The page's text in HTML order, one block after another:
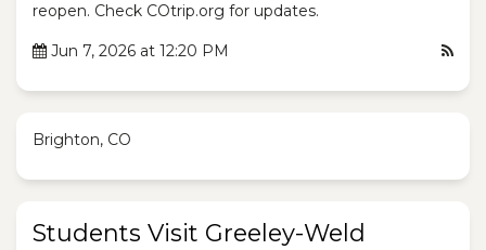
reopen. Check COtrip.org for updates.
Jun 7, 2026 at 12:20 PM
Brighton, CO
Students Visit Greeley-Weld